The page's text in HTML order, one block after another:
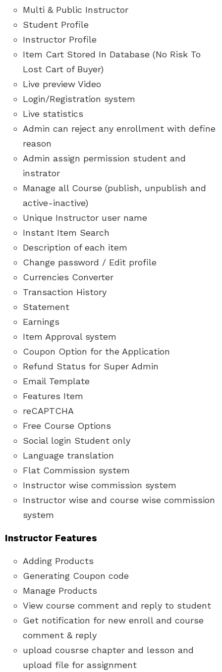
Multi & Public Instructor
Student Profile
Instructor Profile
Item Cart Stored In Database (No Risk To
Lost Cart of Buyer)
Live preview Video
Login/Registration system
Live statistics
Admin can reject any enrollment with define
reason
Admin assign permission student and
instrator
Manage all Course (publish, unpublish and
active-inactive)
Unique Instructor user name
Instant Item Search
Description of each item
Change password / Edit profile
Currencies Converter
Transaction History
Statement
Earnings
Item Approval system
Coupon Option for the Application
Refund Status for Super Admin
Email Template
Features Item
reCAPTCHA
Free Course Options
Social login Student only
Language translation
Flat Commission system
Instructor wise commission system
Instructor wise and course wise commission
system
Instructor Features
Adding Products
Generating Coupon code
Manage Products
View course comment and reply to student
Get notification for new enroll and course
comment & reply
upload cousrse chapter and lesson and
upload file for assignment